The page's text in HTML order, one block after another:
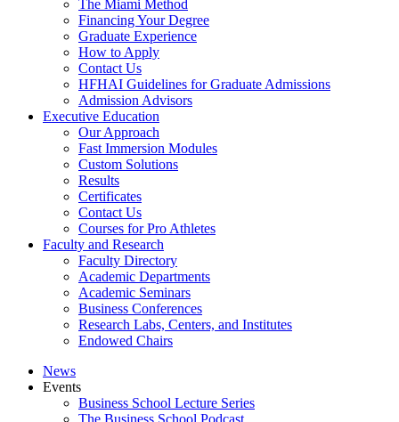
The Miami Method
Financing Your Degree
Graduate Experience
How to Apply
Contact Us
HFHAI Guidelines for Graduate Admissions
Admission Advisors
Executive Education
Our Approach
Fast Immersion Modules
Custom Solutions
Results
Certificates
Contact Us
Courses for Pro Athletes
Faculty and Research
Faculty Directory
Academic Departments
Academic Seminars
Business Conferences
Research Labs, Centers, and Institutes
Endowed Chairs
News
Events
Business School Lecture Series
The Business School Podcast